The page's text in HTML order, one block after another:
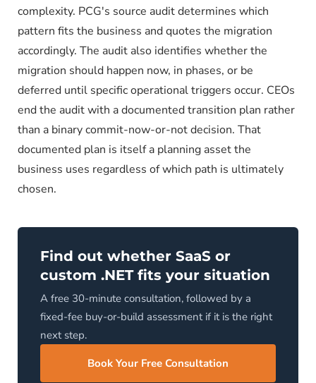
complexity. PCG's source audit determines which
pattern fits the business and quotes the migration
accordingly. The audit also identifies whether the
migration should happen now, in phases, or be
deferred until specific operational triggers occur. CEOs
end the audit with a documented transition plan rather
than a binary commit-now-or-not decision. That
documented plan is itself a planning asset the
business uses regardless of which path is ultimately
chosen.
Find out whether SaaS or
custom .NET fits your situation
A free 30-minute consultation, followed by a
fixed-fee buy-or-build assessment if it is the right
next step.
Book Your Free Consultation